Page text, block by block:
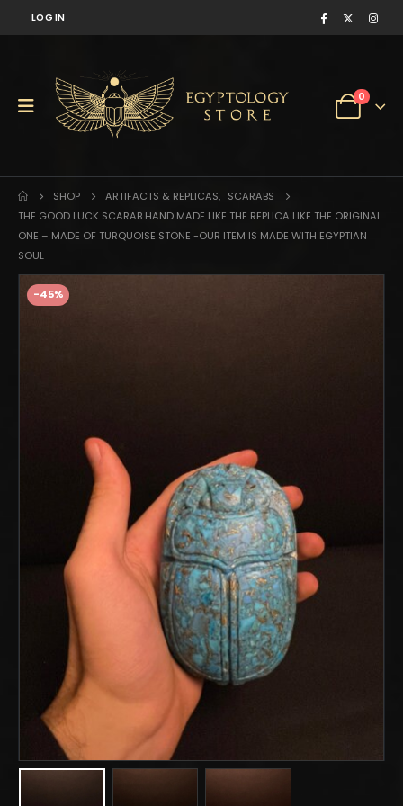
LOG IN
0
SHOP ARTIFACTS & REPLICAS, SCARABS
THE GOOD LUCK SCARAB HAND MADE LIKE THE REPLICA LIKE THE ORIGINAL
ONE – MADE OF TURQUOISE STONE -OUR ITEM IS MADE WITH EGYPTIAN
SOUL
-45%